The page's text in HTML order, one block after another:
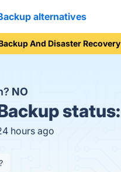
alternatives
And Disaster Recovery
NO
status:
hours ago